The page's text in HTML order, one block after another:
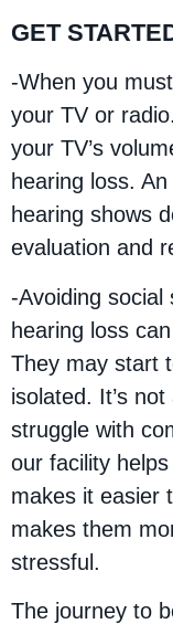
GET
-When you
your TV or
your TV’s
hearing loss.
hearing shows
evaluation and
-Avoiding social
hearing loss
They may start
isolated. It’s
struggle with
our facility
makes it easier
makes them
stressful.
The journey to